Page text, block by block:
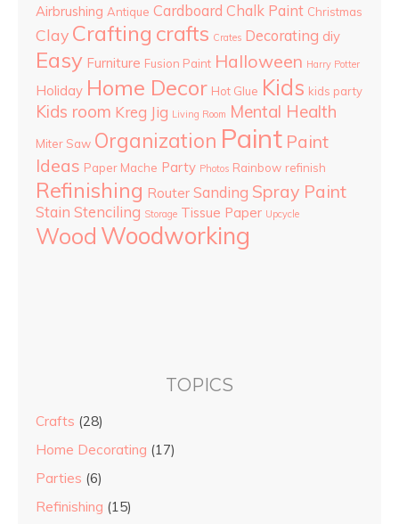
Airbrushing Antique Cardboard Chalk Paint Christmas
Clay Crafting crafts Crates Decorating diy
Easy Furniture Fusion Paint Halloween Harry Potter
Holiday Home Decor Hot Glue Kids kids party
Kids room Kreg Jig Living Room Mental Health
Miter Saw Organization Paint Paint
Ideas Paper Mache Party Photos Rainbow refinish
Refinishing Router Sanding Spray Paint
Stain Stenciling Storage Tissue Paper Upcycle
Wood Woodworking
TOPICS
Crafts (28)
Home Decorating (17)
Parties (6)
Refinishing (15)